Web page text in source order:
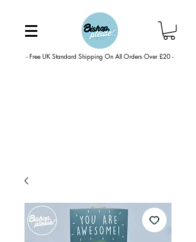
- Free UK Standard Shipping On All Orders Over £20 -